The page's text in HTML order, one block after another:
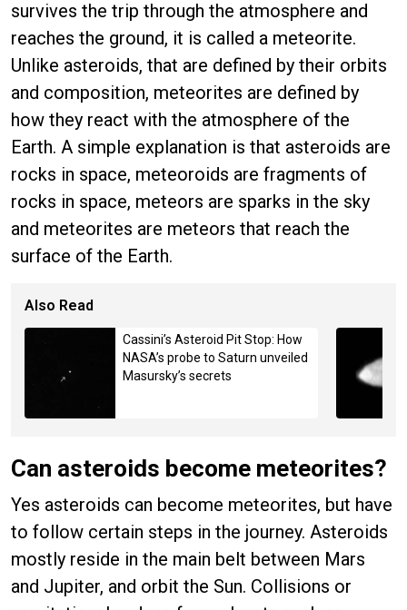
survives the trip through the atmosphere and
reaches the ground, it is called a meteorite.
Unlike asteroids, that are defined by their orbits
and composition, meteorites are defined by
how they react with the atmosphere of the
Earth. A simple explanation is that asteroids are
rocks in space, meteoroids are fragments of
rocks in space, meteors are sparks in the sky
and meteorites are meteors that reach the
surface of the Earth.
Also Read
Cassini’s Asteroid Pit Stop: How
NASA’s probe to Saturn unveiled
Masursky’s secrets
Can asteroids become meteorites?
Yes asteroids can become meteorites, but have
to follow certain steps in the journey. Asteroids
mostly reside in the main belt between Mars
and Jupiter, and orbit the Sun. Collisions or